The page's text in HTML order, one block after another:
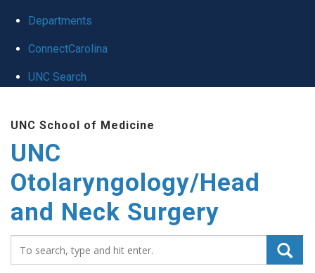
Departments
ConnectCarolina
UNC Search
content
UNC School of Medicine
UNC
Otolaryngology/Head
and Neck Surgery